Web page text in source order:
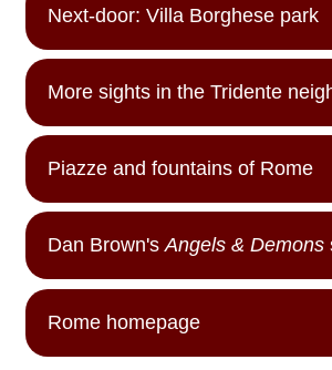
Next-door: Villa Borghese park
More sights in the Tridente
Piazze and fountains of Rome
Dan Brown'sAngels & Demons
Rome homepage